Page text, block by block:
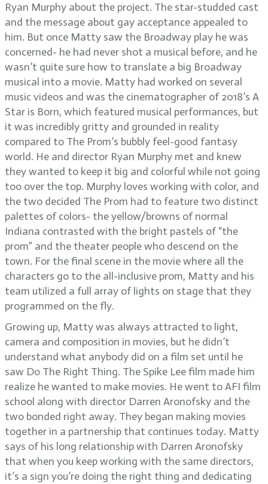
Ryan Murphy about the project. The star-studded cast
and the message about gay acceptance appealed to
him. But once Matty saw the Broadway play he was
concerned- he had never shot a musical before, and he
wasn’t quite sure how to translate a big Broadway
musical into a movie. Matty had worked on several
music videos and was the cinematographer of 2018’s A
Star is Born, which featured musical performances, but
it was incredibly gritty and grounded in reality
compared to The Prom’s bubbly feel-good fantasy
world. He and director Ryan Murphy met and knew
they wanted to keep it big and colorful while not going
too over the top. Murphy loves working with color, and
the two decided The Prom had to feature two distinct
palettes of colors- the yellow/browns of normal
Indiana contrasted with the bright pastels of “the
prom” and the theater people who descend on the
town. For the final scene in the movie where all the
characters go to the all-inclusive prom, Matty and his
team utilized a full array of lights on stage that they
programmed on the fly.
Growing up, Matty was always attracted to light,
camera and composition in movies, but he didn’t
understand what anybody did on a film set until he
saw Do The Right Thing. The Spike Lee film made him
realize he wanted to make movies. He went to AFI film
school along with director Darren Aronofsky and the
two bonded right away. They began making movies
together in a partnership that continues today. Matty
says of his long relationship with Darren Aronofsky
that when you keep working with the same directors,
it’s a sign you’re doing the right thing and dedicating